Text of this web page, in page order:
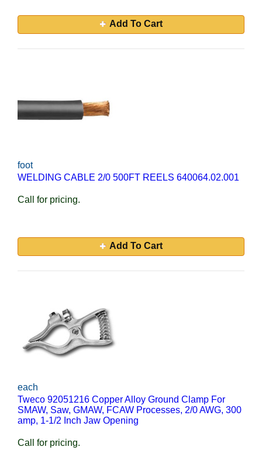
Add To Cart
foot
WELDING CABLE 2/0 500FT REELS 640064.02.001
Call for pricing.
Add To Cart
each
Tweco 92051216 Copper Alloy Ground Clamp For
SMAW, Saw, GMAW, FCAW Processes, 2/0 AWG, 300
amp, 1-1/2 Inch Jaw Opening
Call for pricing.